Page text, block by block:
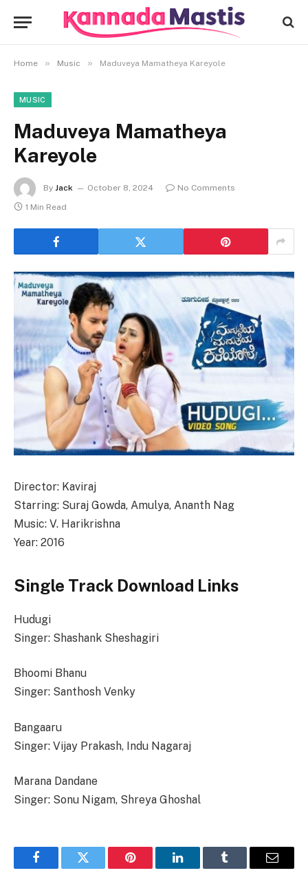
Home » Music » Maduveya Mamatheya Kareyole
MUSIC
Maduveya Mamatheya
Kareyole
By Jack October 8, 2024
No Comments
1 Min Read
Director: Kaviraj
Starring: Suraj Gowda, Amulya, Ananth Nag
Music: V. Harikrishna
Year: 2016
Single Track Download Links
Hudugi
Singer: Shashank Sheshagiri
Bhoomi Bhanu
Singer: Santhosh Venky
Bangaaru
Singer: Vijay Prakash, Indu Nagaraj
Marana Dandane
Singer: Sonu Nigam, Shreya Ghoshal
FacebookTwitter Pinterest LinkedInTumblr Email